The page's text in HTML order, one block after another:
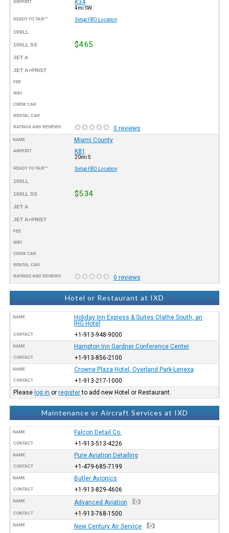
AIRPORT K34
4mi SW
READY TO TAXI™ Setup FBO Location
100LL
100LL SS $4.65
JET A
JET A+PRIST
FEE
WIFI
CREW CAR
RENTAL CAR
RATINGS AND REVIEWS 0 reviews
NAME Miami County
AIRPORT K81
20mi S
READY TO TAXI™ Setup FBO Location
100LL
100LL SS $5.34
JET A
JET A+PRIST
FEE
WIFI
CREW CAR
RENTAL CAR
RATINGS AND REVIEWS 0 reviews
Hotel or Restaurant at IXD
NAME
Holiday Inn Express & Suites Olathe South, an
IHG Hotel
CONTACT +1-913-948-9000
NAME Hampton Inn Gardner Conference Center
CONTACT +1-913-856-2100
NAME Crowne Plaza Hotel, Overland Park-Lenexa
CONTACT
+1-913-217-1000
Please log in orregisterto add new Hotel or Restaurant.
Maintenance or Aircraft Services at IXD
NAME Falcon Detail Co.
CONTACT +1-913-513-4226
NAME Pure Aviation Detailing
CONTACT +1-479-685-7199
NAME Butler Avionics
CONTACT +1-913-829-4606
NAME Advanced Aviation
CONTACT +1-913-768-1500
NAME New Century Air Service